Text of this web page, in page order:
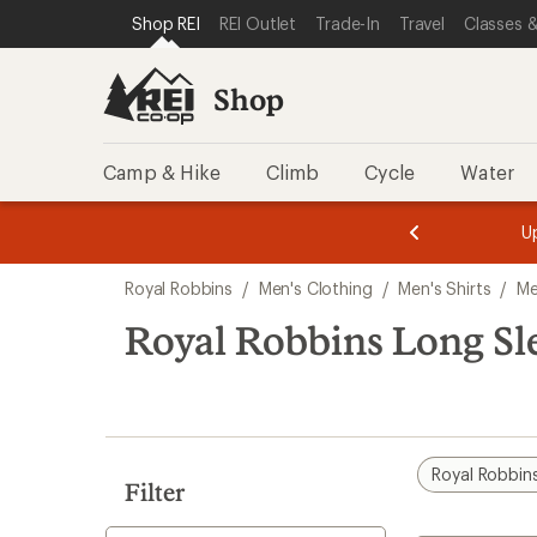
REI ACCESSIBILITY STATEMENT
SKIP TO MAIN CONTENT
SKIP TO SHOP REI CATEGORIES
Shop REI REI Outlet Trade-In Travel Classes
Shop
Camp & Hike Climb Cycle Water
3.
of
3.
of
3.
search
results
Royal Robbins / Men's Clothing / Men's Shirts /
Royal Robbins Long
Filter
Royal